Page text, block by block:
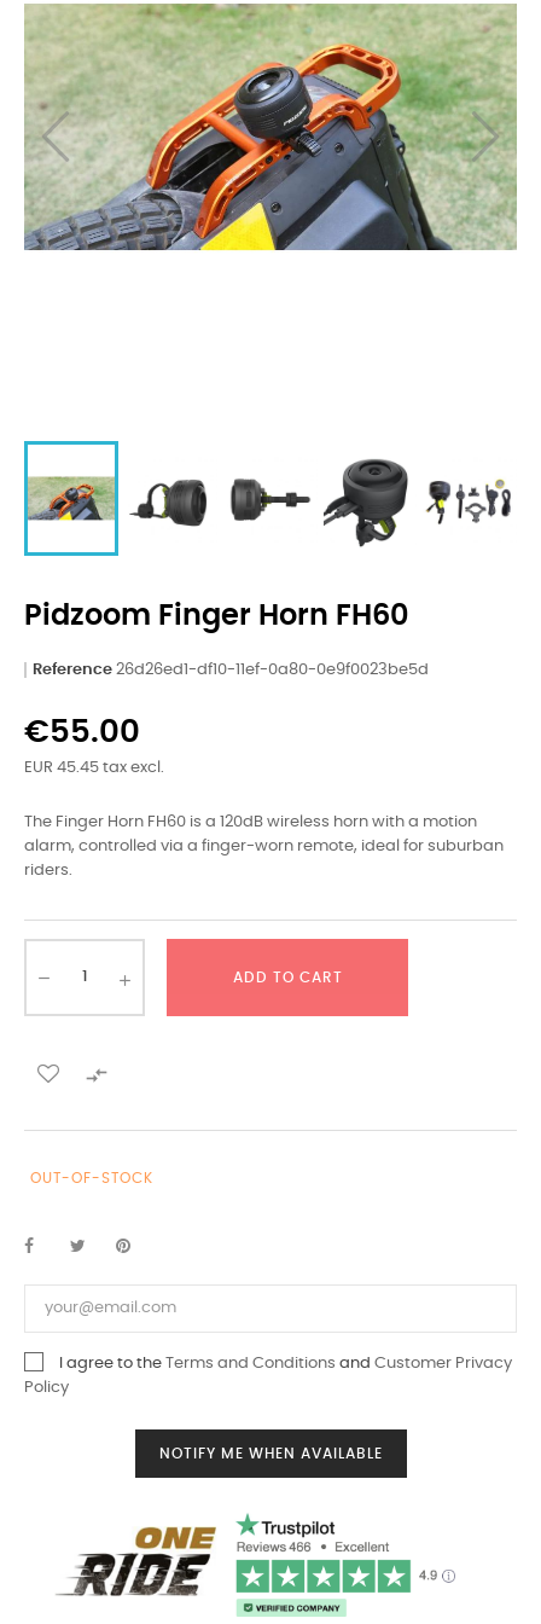
Pidzoom Finger Horn FH60
Reference 26d26ed1-df10-11ef-0a80-0e9f0023be5d
€55.00
EUR 45.45 tax excl.
The Finger Horn FH60 is a 120dB wireless horn with a motion
alarm, controlled via a finger-worn remote, ideal for suburban
riders.
ADD TO CART

OUT-OF-STOCK
I agree to the Terms and Conditions and Customer Privacy
Policy
NOTIFY ME WHEN AVAILABLE